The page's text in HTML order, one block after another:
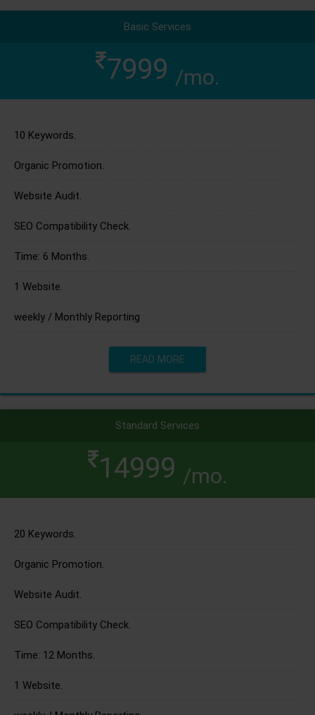
Basic Services
7999 /mo.
10 Keywords.
Organic Promotion.
Website Audit.
SEO Compatibility Check.
Time: 6 Months.
1 Website.
weekly / Monthly Reporting
READ MORE
Standard Services
14999 /mo.
20 Keywords.
Organic Promotion.
Website Audit.
SEO Compatibility Check.
Time: 12 Months.
1 Website.